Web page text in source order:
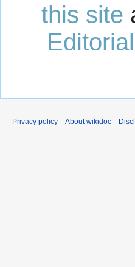
this site
Privacy policy About wikidoc